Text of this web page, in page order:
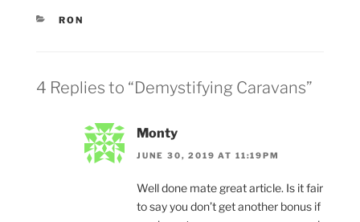
CATEGORIES
RON
4 Replies to “Demystifying Caravans”
Monty
JUNE 30, 2019 AT 11:19PM
Well done mate great article. Is it fair
to say you don’t get another bonus if